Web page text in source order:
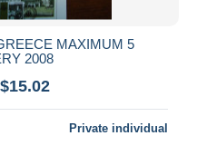
MAXIMUM 5
2008
Private individual